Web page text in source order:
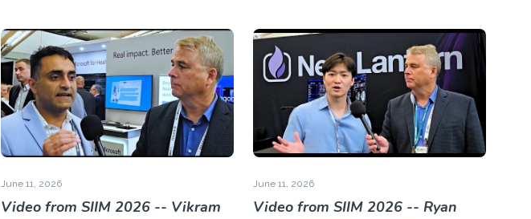
June 11, 2026
Video from SIIM 2026 -- Vikram
June 11, 2026
Video from SIIM 2026 -- Ryan